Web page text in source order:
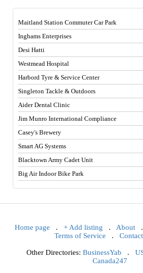
Maitland Station Commuter Car Park
Inghams Enterprises
Desi Hatti
Westmead Hospital
Harbord Tyre & Service Center
Singleton Tackle & Outdoors
Aider Dental Clinic
Jim Munro International Compliance
Casey's Brewery
Smart AG Systems
Blacktown Army Cadet Unit
Big Air Indoor Bike Park
Home page . + Add listing . About
Terms of Service .
Other Directories: BusinessYab .
Canada247